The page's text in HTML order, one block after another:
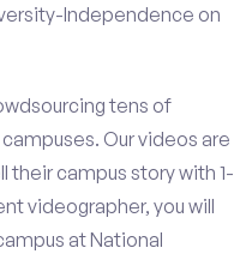
Independence on
tens of
Our videos are
their campus story with 1-
videographer, you will
at National